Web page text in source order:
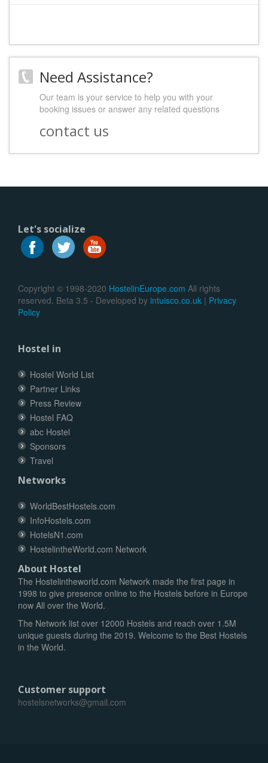
Need Assistance?
Our team is your service to help you with your
booking issues or answer any related questions
contact us
Let's socialize
Copyright © 1998-2020 HostelinEurope.com All rights
reserved. Beta 3.5 - Developed by intuisco.co.uk | Privacy
Policy
Hostel in
Hostel World List
Partner Links
Press Review
Hostel FAQ
abc Hostel
Sponsors
Travel
Networks
WorldBestHostels.com
InfoHostels.com
HotelsN1.com
HostelintheWorld.com Network
About Hostel
The Hostelintheworld.com Network made the first page in
1998 to give presence online to the Hostels before in Europe
now All over the World.
The Network list over 12000 Hostels and reach over 1.5M
unique guests during the 2019. Welcome to the Best Hostels
in the World.
Customer support
hostelsnetworks@gmail.com